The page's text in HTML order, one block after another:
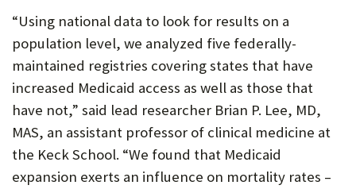
“Using national data to look for results on a
population level, we analyzed five federally-
maintained registries covering states that have
increased Medicaid access as well as those that
have not,” said lead researcher Brian P. Lee, MD,
MAS, an assistant professor of clinical medicine at
the Keck School. “We found that Medicaid
expansion exerts an influence on mortality rates –